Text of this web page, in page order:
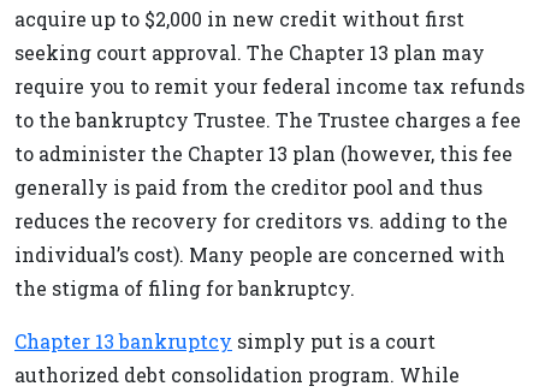
acquire up to $2,000 in new credit without first
seeking court approval. The Chapter 13 plan may
require you to remit your federal income tax refunds
to the bankruptcy Trustee. The Trustee charges a fee
to administer the Chapter 13 plan (however, this fee
generally is paid from the creditor pool and thus
reduces the recovery for creditors vs. adding to the
individual’s cost). Many people are concerned with
the stigma of filing for bankruptcy.
Chapter 13 bankruptcy simply put is a court
authorized debt consolidation program. While